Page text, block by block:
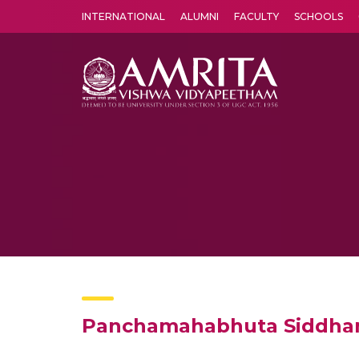
INTERNATIONAL ALUMNI FACULTY SCHOOLS
Panchamahabhuta